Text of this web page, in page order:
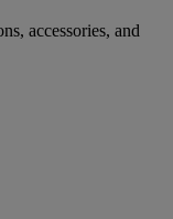
accessories, and